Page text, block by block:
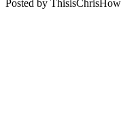
Posted by